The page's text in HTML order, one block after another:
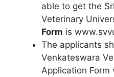
able to get the
Veterinary
Form is
The applicants
Venkateswara
Application